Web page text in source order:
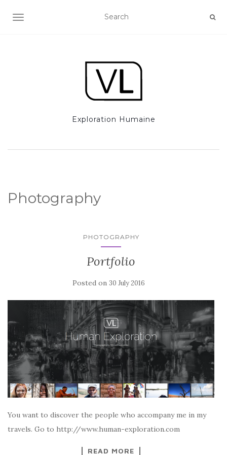
TOGGLE NAVIGATION
Exploration Humaine
Photography
PHOTOGRAPHY
Portfolio
Posted on 30 July 2016
You want to discover the people who accompany me in my
travels. Go to http://www.human-exploration.com
READ MORE